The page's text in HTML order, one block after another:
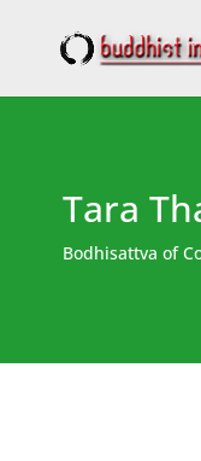
Tara
Bodhisattva of